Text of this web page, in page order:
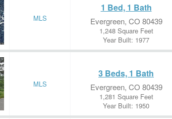
MLS
1 Bed, 1 Bath
Evergreen, CO 80439
1,248 Square Feet
Year Built: 1977
MLS
3 Beds, 1 Bath
Evergreen, CO 80439
1,281 Square Feet
Year Built: 1950